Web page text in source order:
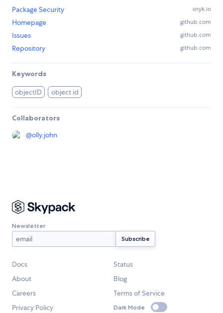
Package Security
snyk.io
Homepage github.com
Issues github.com
Repository github.com
Keywords
objectID object id
Collaborators
@olly.john
Newsletter
Docs
Status
About
Blog
Careers
Terms of Service
Privacy Policy
Dark Mode